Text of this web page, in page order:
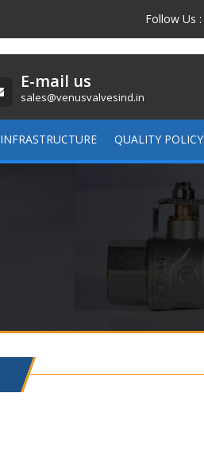
Follow Us :
E-mail us
sales@venusvalvesind.in
INFRASTRUCTURE QUALITY POLICY